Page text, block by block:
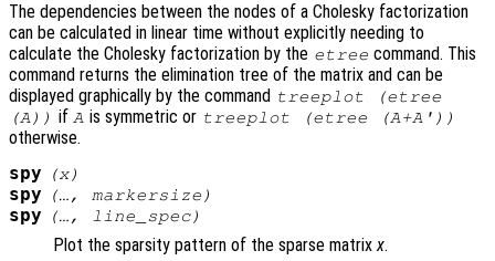
The dependencies between the nodes of a Cholesky factorization
can be calculated in linear time without explicitly needing to
calculate the Cholesky factorization by the etree command. This
command returns the elimination tree of the matrix and can be
displayed graphically by the command treeplot (etree
(A)) if A is symmetric or treeplot (etree (A+A'))
otherwise.
spy (x)
spy (…, markersize )
spy (…, line_spec)
Plot the sparsity pattern of the sparse matrixx.